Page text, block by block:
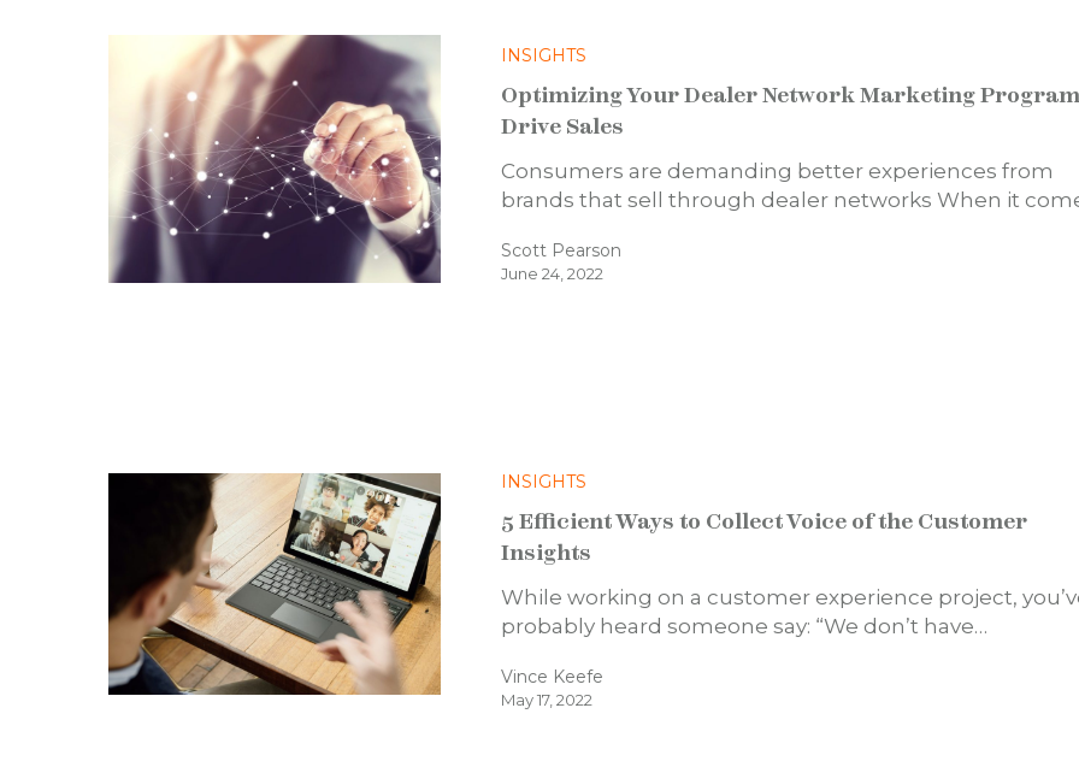
INSIGHTS
Optimizing Your Dealer Network Marketing
Drive Sales
Consumers are demanding better experiences from
brands that sell through dealer networks When it
Scott Pearson
June 24, 2022
INSIGHTS
5 Efficient Ways to Collect Voice of the Customer
Insights
While working on a customer experience project,
probably heard someone say: “We don’t have…
Vince Keefe
May 17, 2022